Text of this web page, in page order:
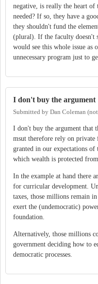
negative, is really the heart of
needed? If so, they have a
they shouldn't fund the
(plural). If the faculty doesn't
would see this whole issue as
unnecessary program just to
I don't buy the argument
Submitted by Dan Coleman
I don't buy the argument that
msut therefore rely on private
granted in our expectations of
which wealth is protected
In the example at hand there
for curricular development.
taxes, those millions remain
exert the (undemocratic)
foundation.
Alternatively, those millions
government deciding how to
democratic processes.